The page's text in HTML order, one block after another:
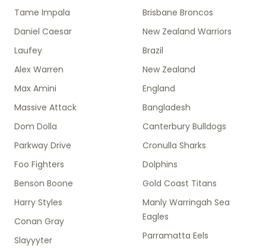
Tame Impala
Daniel Caesar
Laufey
Alex Warren
Max Amini
Massive Attack
Dom Dolla
Parkway Drive
Foo Fighters
Benson Boone
Harry Styles
Conan Gray
Slayyyter
Brisbane Broncos
New Zealand Warriors
Brazil
New Zealand
England
Bangladesh
Canterbury Bulldogs
Cronulla Sharks
Dolphins
Gold Coast Titans
Manly Warringah Sea
Eagles
Parramatta Eels